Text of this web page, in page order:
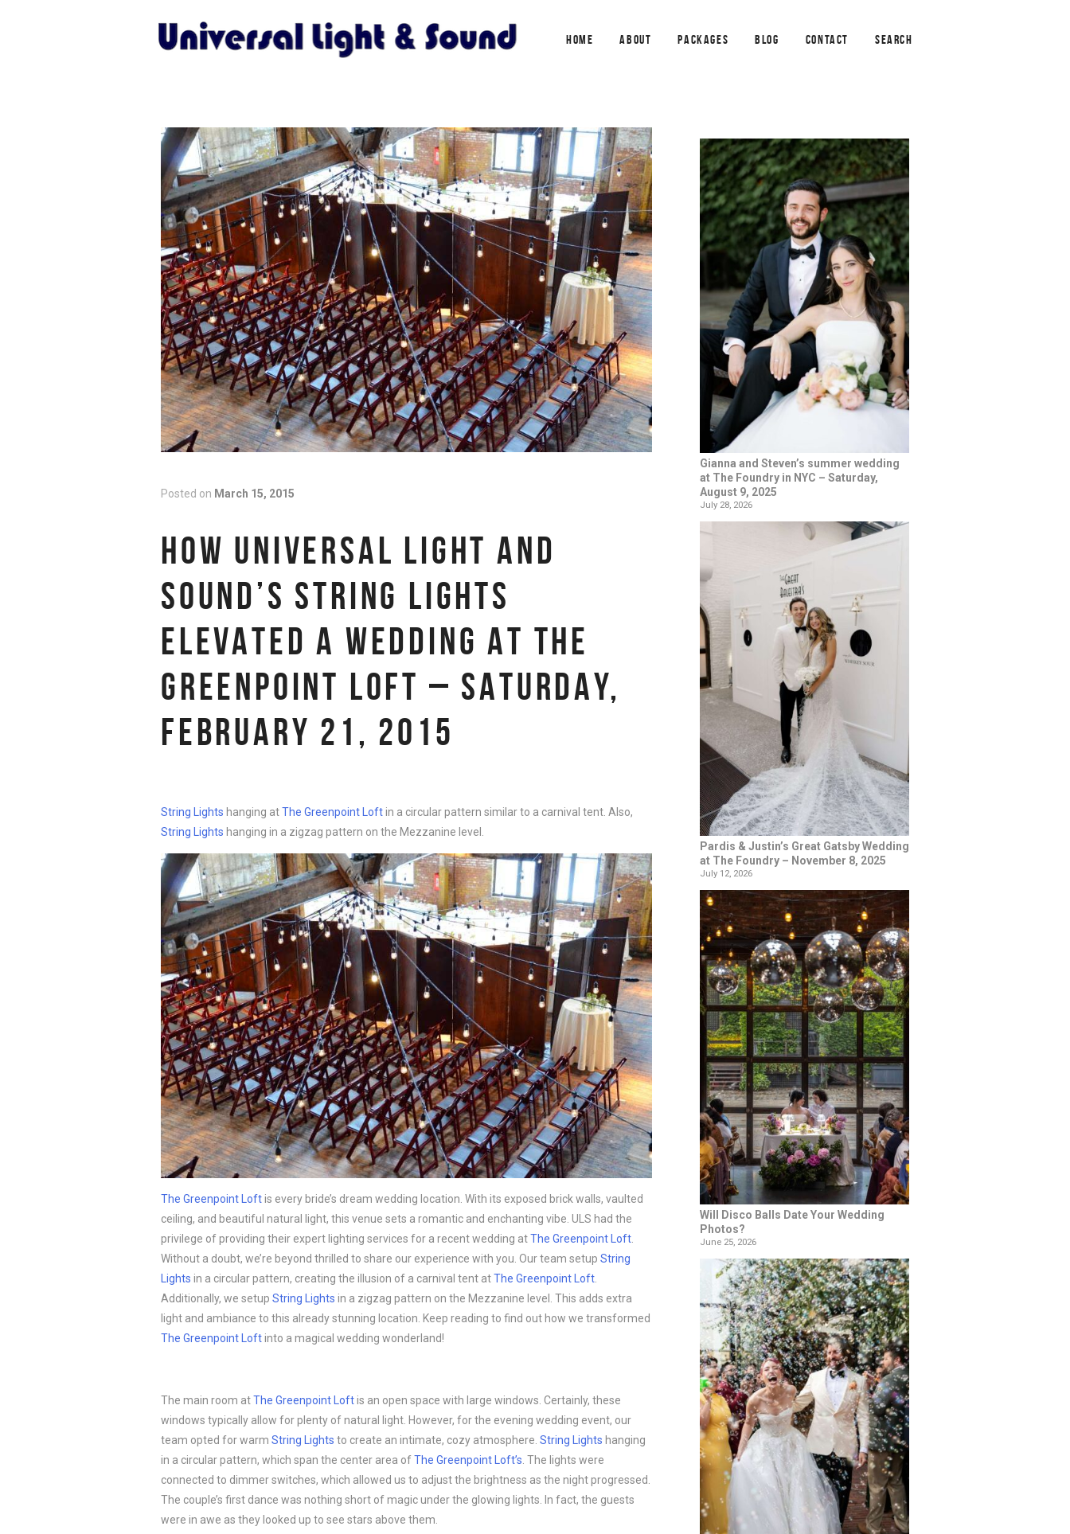
HOME ABOUT PACKAGES BLOG CONTACT SEARCH
Posted on March 15, 2015
HOW UNIVERSAL LIGHT AND
SOUND’S STRING LIGHTS
ELEVATED A WEDDING AT THE
GREENPOINT LOFT – SATURDAY,
FEBRUARY 21, 2015
String Lights hanging atThe Greenpoint Loftin a circular pattern similar to a carnival tent. Also,
String Lights hanging in a zigzag pattern on the Mezzanine level.
The Greenpoint Loftis every bride’s dream wedding location. With its exposed brick walls, vaulted
ceiling, and beautiful natural light, this venue sets a romantic and enchanting vibe. ULS had the
privilege of providing their expert lighting services for a recent wedding atThe Greenpoint Loft.
Without a doubt, we’re beyond thrilled to share our experience with you. Our team setup String
Lights in a circular pattern, creating the illusion of a carnival tent atThe Greenpoint Loft.
Additionally, we setup String Lights in a zigzag pattern on the Mezzanine level. This adds extra
light and ambiance to this already stunning location. Keep reading to find out how we transformed
The Greenpoint Loftinto a magical wedding wonderland!
The main room atThe Greenpoint Loftis an open space with large windows. Certainly, these
windows typically allow for plenty of natural light. However, for the evening wedding event, our
team opted for warm String Lights to create an intimate, cozy atmosphere. String Lights hanging
in a circular pattern, which span the center area ofThe Greenpoint Loft’s. The lights were
connected to dimmer switches, which allowed us to adjust the brightness as the night progressed.
The couple’s first dance was nothing short of magic under the glowing lights. In fact, the guests
were in awe as they looked up to see stars above them.
Gianna and Steven’s summer wedding
at The Foundry in NYC – Saturday,
August 9, 2025
July 28, 2026
Pardis & Justin’s Great Gatsby Wedding
at The Foundry – November 8, 2025
July 12, 2026
Will Disco Balls Date Your Wedding
Photos?
June 25, 2026